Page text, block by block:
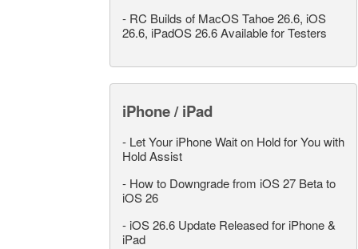
- RC Builds of MacOS Tahoe 26.6, iOS
26.6, iPadOS 26.6 Available for Testers
iPhone / iPad
- Let Your iPhone Wait on Hold for You with
Hold Assist
- How to Downgrade from iOS 27 Beta to
iOS 26
- iOS 26.6 Update Released for iPhone &
iPad